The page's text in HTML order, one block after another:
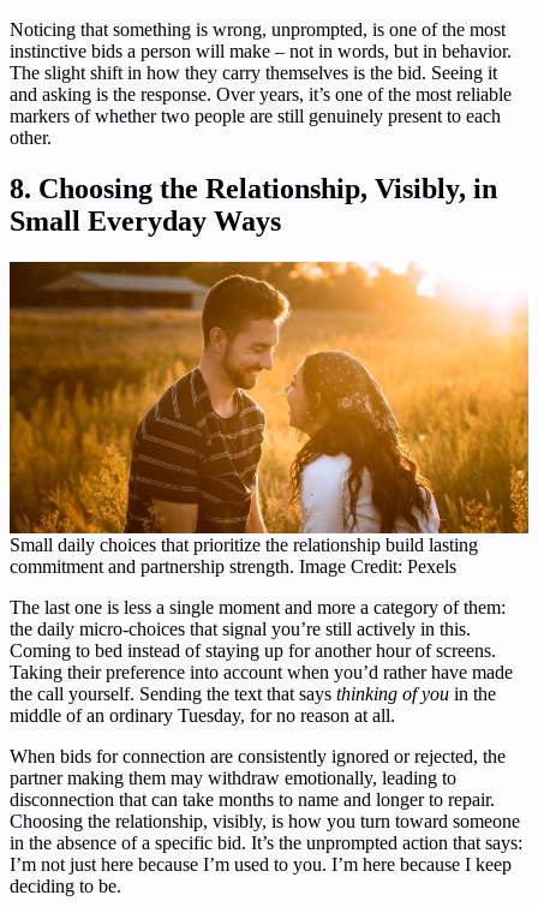
Noticing that something is wrong, unprompted, is one of the most
instinctive bids a person will make – not in words, but in behavior.
The slight shift in how they carry themselves is the bid. Seeing it
and asking is the response. Over years, it’s one of the most reliable
markers of whether two people are still genuinely present to each
other.
8. Choosing the Relationship, Visibly, in
Small Everyday Ways
Small daily choices that prioritize the relationship build lasting
commitment and partnership strength. Image Credit: Pexels
The last one is less a single moment and more a category of them:
the daily micro-choices that signal you’re still actively in this.
Coming to bed instead of staying up for another hour of screens.
Taking their preference into account when you’d rather have made
the call yourself. Sending the text that says thinking of you in the
middle of an ordinary Tuesday, for no reason at all.
When bids for connection are consistently ignored or rejected, the
partner making them may withdraw emotionally, leading to
disconnection that can take months to name and longer to repair.
Choosing the relationship, visibly, is how you turn toward someone
in the absence of a specific bid. It’s the unprompted action that says:
I’m not just here because I’m used to you. I’m here because I keep
deciding to be.